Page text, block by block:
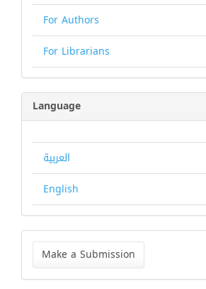
For Authors
For Librarians
Language
العربية
English
Make
Submission
Make a Submission